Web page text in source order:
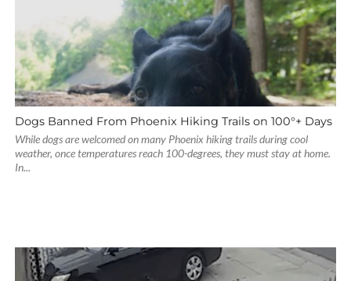
Dogs Banned From Phoenix Hiking Trails on 100°+ Days
While dogs are welcomed on many Phoenix hiking trails during cool
weather, once temperatures reach 100-degrees, they must stay at home.
In...